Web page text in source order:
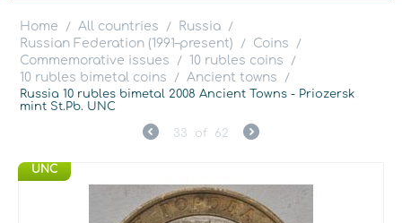
Home / All countries / Russia /
Russian Federation (1991–present) / Coins /
Commemorative issues / 10 rubles coins /
10 rubles bimetal coins / Ancient towns
/
Russia 10 rubles bimetal 2008 Ancient Towns - Priozersk
mint St.Pb. UNC
33 of 62
UNC